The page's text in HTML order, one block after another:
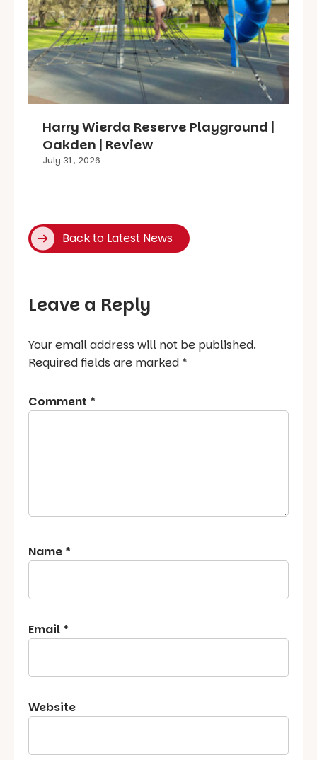
Harry Wierda Reserve Playground |
Oakden | Review
July 31, 2026
Back to Latest News
Leave a Reply
Your email address will not be published.
Required fields are marked *
Comment *
Name *
Email *
Website